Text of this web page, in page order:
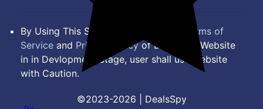
By Using This Site, you Agree to the
Terms of
Service and Privacy Policyof DealsSpy. Website
in in Devlopment Stage, user shall use website
with Caution.
©2023-2026 | DealsSpy